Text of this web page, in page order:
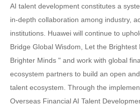
AI talent development constitutes a
in-depth collaboration among industry,
institutions. Huawei will continue to
Bridge Global Wisdom, Let the Brightest
Brighter Minds " and work with global
ecosystem partners to build an open
talent ecosystem. Through the
Overseas Financial AI Talent